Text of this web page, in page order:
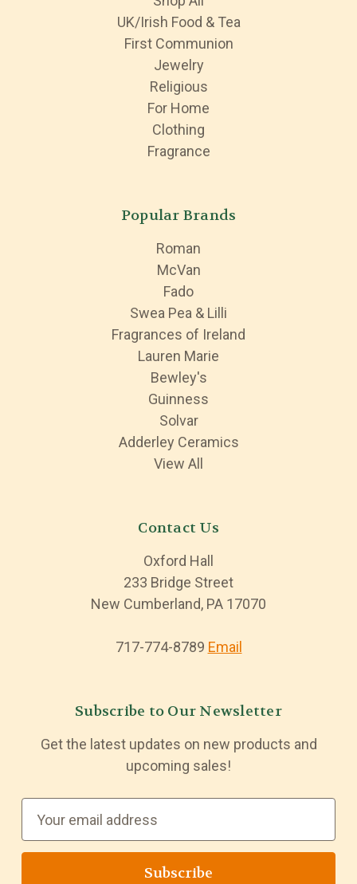
UK/Irish Food & Tea
First Communion
Jewelry
Religious
For Home
Clothing
Fragrance
Popular Brands
Roman
McVan
Fado
Swea Pea & Lilli
Fragrances of Ireland
Lauren Marie
Bewley's
Guinness
Solvar
Adderley Ceramics
View All
Contact Us
Oxford Hall
233 Bridge Street
New Cumberland, PA 17070
717-774-8789 Email
Subscribe to Our Newsletter
Get the latest updates on new products and
upcoming sales!
a